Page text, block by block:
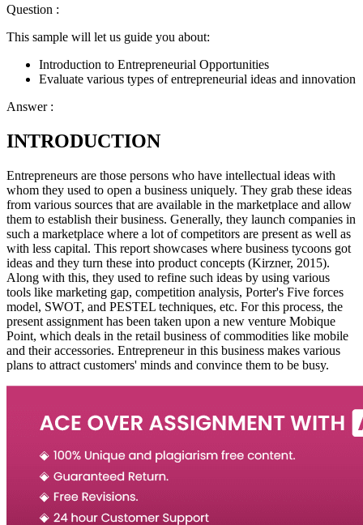
Question :
This sample will let us guide you about:
Introduction to Entrepreneurial Opportunities
Evaluate various types of entrepreneurial ideas and innovation
Answer :
INTRODUCTION
Entrepreneurs are those persons who have intellectual ideas with
whom they used to open a business uniquely. They grab these ideas
from various sources that are available in the marketplace and allow
them to establish their business. Generally, they launch companies in
such a marketplace where a lot of competitors are present as well as
with less capital. This report showcases where business tycoons got
ideas and they turn these into product concepts (Kirzner, 2015).
Along with this, they used to refine such ideas by using various
tools like marketing gap, competition analysis, Porter's Five forces
model, SWOT, and PESTEL techniques, etc. For this process, the
present assignment has been taken upon a new venture Mobique
Point, which deals in the retail business of commodities like mobile
and their accessories. Entrepreneur in this business makes various
plans to attract customers' minds and convince them to be busy.